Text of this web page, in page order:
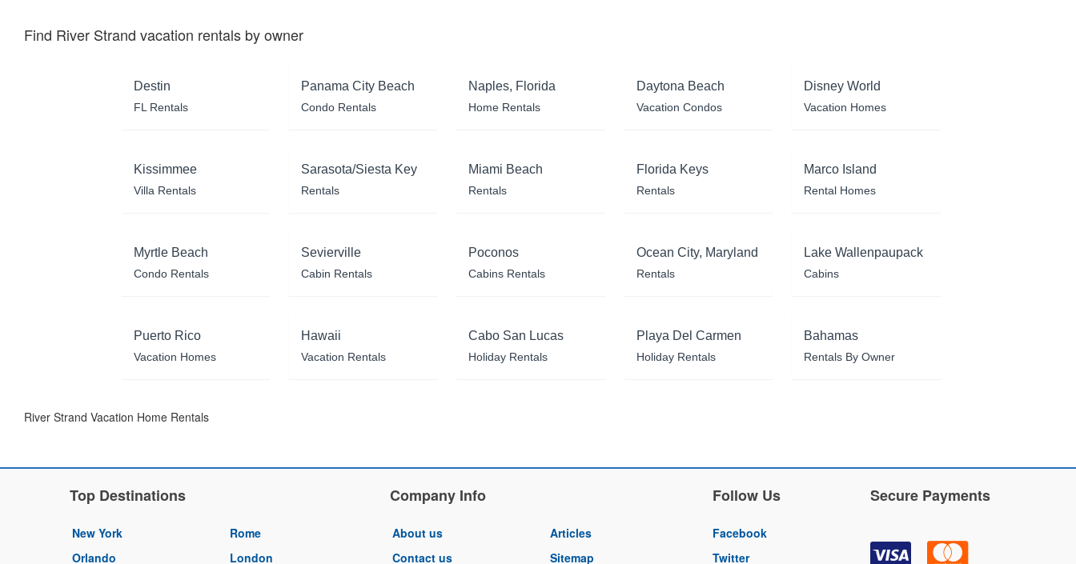
Find River Strand vacation rentals by owner
Destin
FL Rentals
Panama City Beach
Condo Rentals
Naples, Florida
Home Rentals
Daytona Beach
Vacation Condos
Disney World
Vacation Homes
Kissimmee
Villa Rentals
Sarasota/Siesta Key
Rentals
Miami Beach
Rentals
Florida Keys
Rentals
Marco Island
Rental Homes
Myrtle Beach
Condo Rentals
Sevierville
Cabin Rentals
Poconos
Cabins Rentals
Ocean City, Maryland
Rentals
Lake Wallenpaupack
Cabins
Puerto Rico
Vacation Homes
Hawaii
Vacation Rentals
Cabo San Lucas
Holiday Rentals
Playa Del Carmen
Holiday Rentals
Bahamas
Rentals By Owner
River Strand Vacation Home Rentals
Top Destinations
New York
Orlando
Rome
London
Company Info
About us
Contact us
Articles
Sitemap
Follow Us
Facebook
Twitter
Secure Payments